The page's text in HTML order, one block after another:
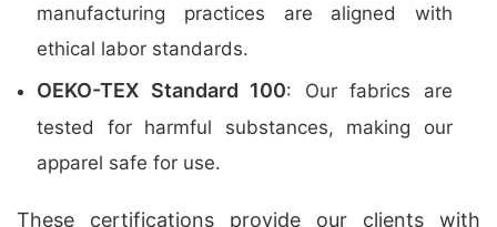
manufacturing practices are aligned with
ethical labor standards.
OEKO-TEX Standard 100: Our fabrics are
tested for harmful substances, making our
apparel safe for use.
These certifications provide our clients with